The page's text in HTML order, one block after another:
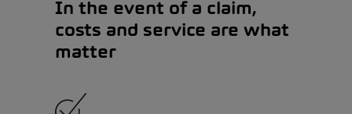
In the event of a claim,
costs and service are what
matter